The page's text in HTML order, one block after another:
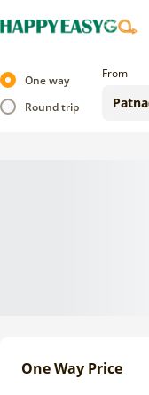
One way
Round trip
From
One Way Price